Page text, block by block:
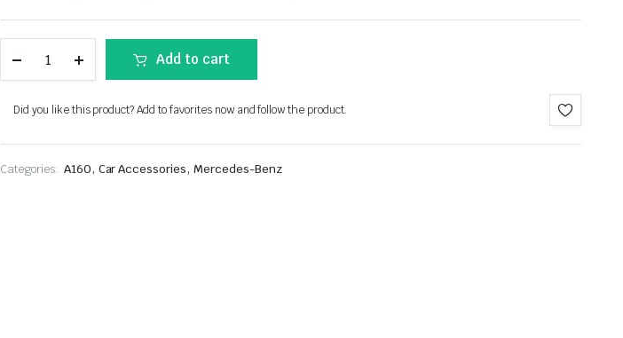
Add to cart
Did you like this product? Add to favorites now and follow the product.
Categories: A160, Car Accessories, Mercedes-Benz